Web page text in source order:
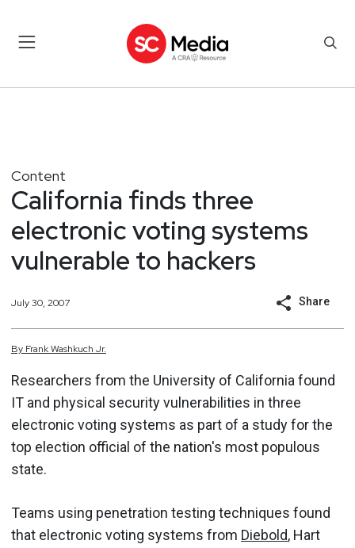
Content
California finds three
electronic voting systems
vulnerable to hackers
July 30, 2007 Share
By FrankWashkuch Jr.
Researchers from the University of California found
IT and physical security vulnerabilities in three
electronic voting systems as part of a study for the
top election official of the nation's most populous
state.
Teams using penetration testing techniques found
that electronic voting systems from Diebold, Hart